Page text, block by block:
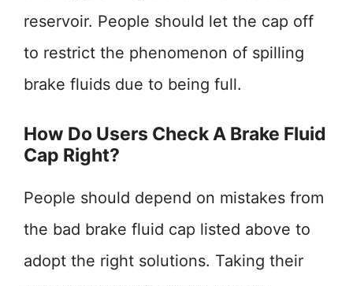
reservoir. People should let the cap off
to restrict the phenomenon of spilling
brake fluids due to being full.
How Do Users Check A Brake Fluid
Cap Right?
People should depend on mistakes from
the bad brake fluid cap listed above to
adopt the right solutions. Taking their